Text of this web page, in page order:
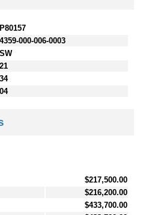
P80157
4359-000-006-0003
SW
21
34
04
$217,500.00
$216,200.00
$433,700.00